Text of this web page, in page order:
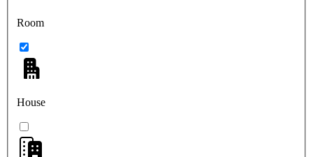
Room
House